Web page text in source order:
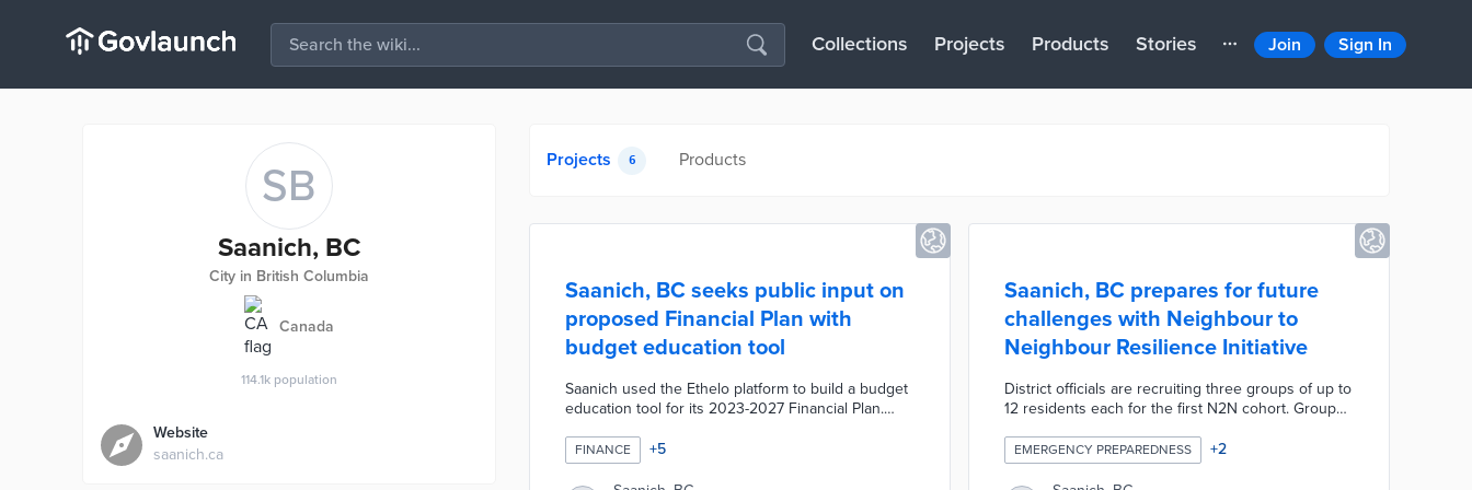
Collections Projects Products Stories Join Sign In
SB
Saanich, BC
City in British Columbia
Canada
114.1k population
Website
saanich.ca
Projects 6 Products
Saanich, BC seeks public input on
proposed Financial Plan with
budget education tool
Saanich used the Ethelo platform to build a budget
education tool for its 2023-2027 Financial Plan.
value and find out what taxes are collected and
how they are used. The tool educates users in
FINANCE +5
Saanich, BC prepares for future
challenges with Neighbour to
Neighbour Resilience Initiative
District officials are recruiting three groups of up to
12 residents each for the first N2N cohort. Group
preparedness, and conservation during three
workshops. Each N2N group can apply for grants
EMERGENCY PREPAREDNESS +2